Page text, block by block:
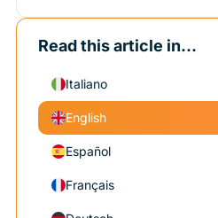
Read this article in...
Italiano
English
Español
Français